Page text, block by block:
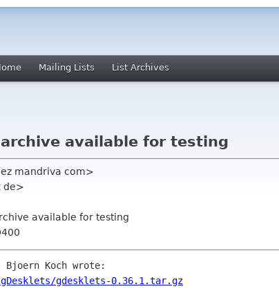
Mailing Lists List Archives
available for testing
mandriva com>
de>
available for testing
Bjoern Koch wrote:
gdesklets-0.36.1.tar.gz